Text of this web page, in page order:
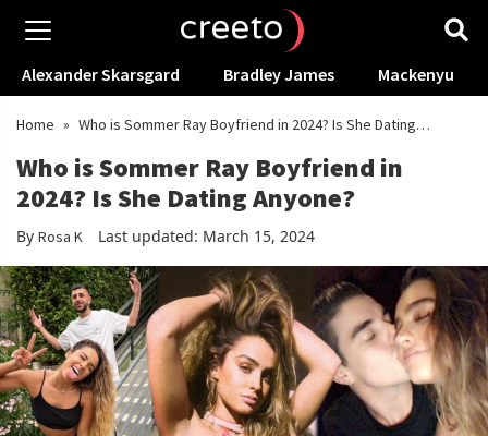
Alexander Skarsgard Bradley James Mackenyu
Home » Who is Sommer Ray Boyfriend in 2024? Is She Dating
Who is Sommer Ray Boyfriend in
2024? Is She Dating Anyone?
By Rosa K Last updated: March 15, 2024